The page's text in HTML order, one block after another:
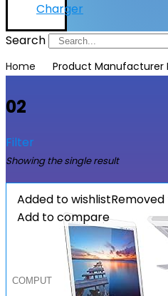
Charger
Search
Home Product Manufacturer
02
Filter
Showing the single result
Added to wishlist
Add to compare
COMPUTER ACCESSORIES